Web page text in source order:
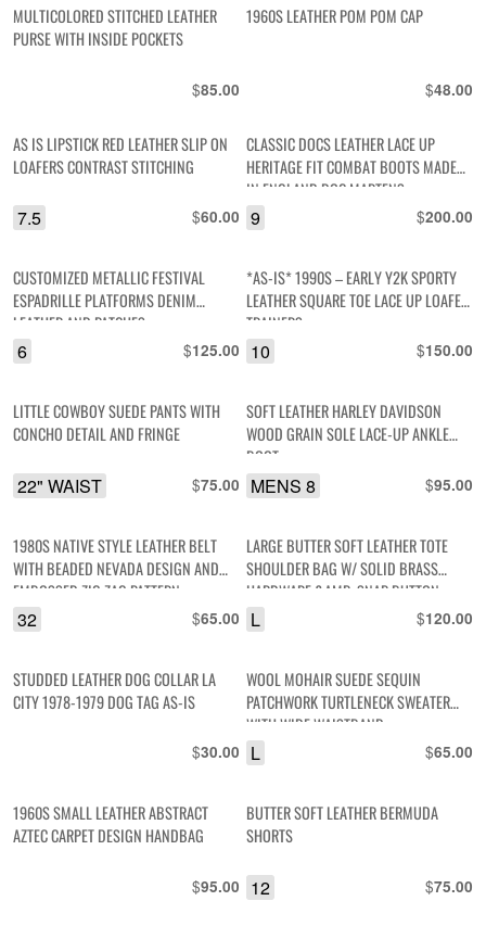
MULTICOLORED STITCHED LEATHER
PURSE WITH INSIDE POCKETS
$85.00
1960S LEATHER POM POM CAP
$48.00
AS IS LIPSTICK RED LEATHER SLIP ON
LOAFERS CONTRAST STITCHING
$60.00
7.5
CLASSIC DOCS LEATHER LACE UP
HERITAGE FIT COMBAT BOOTS MADE
IN ENGLAND DOC MARTENS
$200.00
9
CUSTOMIZED METALLIC FESTIVAL
ESPADRILLE PLATFORMS DENIM
LEATHER AND PATCHES
$125.00
6
*AS-IS* 1990S – EARLY Y2K SPORTY
LEATHER SQUARE TOE LACE UP LOAFER
TRAINERS
$150.00
10
LITTLE COWBOY SUEDE PANTS WITH
CONCHO DETAIL AND FRINGE
$75.00
22" WAIST
SOFT LEATHER HARLEY DAVIDSON
WOOD GRAIN SOLE LACE-UP ANKLE
BOOT
$95.00
MENS 8
1980S NATIVE STYLE LEATHER BELT
WITH BEADED NEVADA DESIGN AND
EMBOSSED ZIG ZAG PATTERN
$65.00
32
LARGE BUTTER SOFT LEATHER TOTE
SHOULDER BAG W/ SOLID BRASS
HARDWARE &AMP; SNAP BUTTON
CLOSURE
$120.00
L
STUDDED LEATHER DOG COLLAR LA
CITY 1978-1979 DOG TAG AS-IS
$30.00
WOOL MOHAIR SUEDE SEQUIN
PATCHWORK TURTLENECK SWEATER
WITH WIDE WAISTBAND
$65.00
L
1960S SMALL LEATHER ABSTRACT
AZTEC CARPET DESIGN HANDBAG
$95.00
BUTTER SOFT LEATHER BERMUDA
SHORTS
$75.00
12